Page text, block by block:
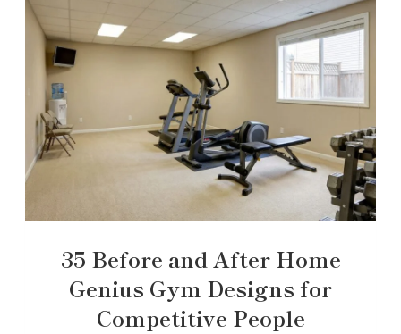
35 Before and After Home
Genius Gym Designs for
Competitive People